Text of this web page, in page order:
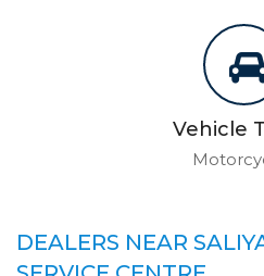
Vehicle
DEALERS NEAR